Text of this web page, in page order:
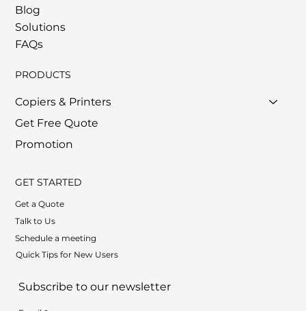
Blog
Solutions
FAQs
PRODUCTS
Copiers & Printers
Get Free Quote
Promotion
GET STARTED
Get a Quote
Talk to Us
Schedule a meeting
Quick Tips for New Users
Subscribe to our newsletter